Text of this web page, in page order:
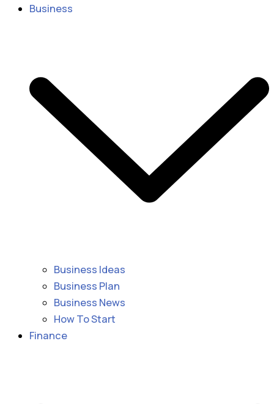
Business
Business Ideas
Business Plan
Business News
How To Start
Finance